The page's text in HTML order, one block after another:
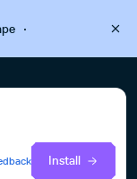
·
Install